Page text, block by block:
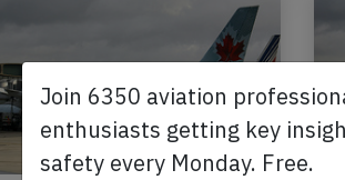
Join 6350 aviation
enthusiasts getting key
safety every Monday. Free.